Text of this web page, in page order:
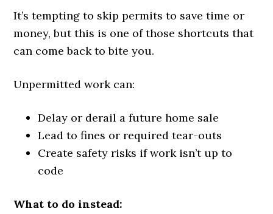
It’s tempting to skip permits to save time or
money, but this is one of those shortcuts that
can come back to bite you.
Unpermitted work can:
Delay or derail a future home sale
Lead to fines or required tear-outs
Create safety risks if work isn’t up to
code
What to do instead: